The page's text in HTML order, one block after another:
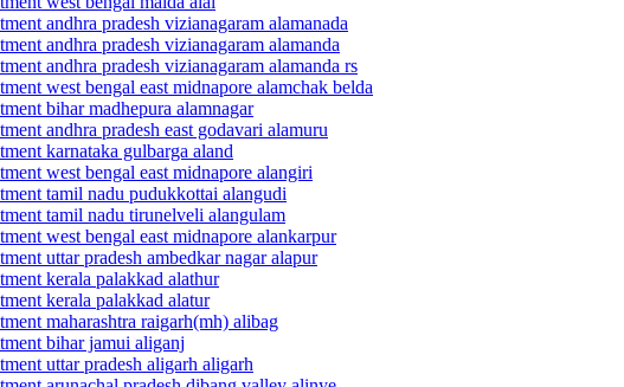
andhra pradesh vizianagaram alamanada
andhra pradesh vizianagaram alamanda
andhra pradesh vizianagaram alamanda rs
west bengal east midnapore alamchak belda
bihar madhepura alamnagar
andhra pradesh east godavari alamuru
karnataka gulbarga aland
west bengal east midnapore alangiri
tamil nadu pudukkottai alangudi
tamil nadu tirunelveli alangulam
west bengal east midnapore alankarpur
uttar pradesh ambedkar nagar alapur
kerala palakkad alathur
kerala palakkad alatur
maharashtra raigarh(mh) alibag
bihar jamui aliganj
uttar pradesh aligarh aligarh